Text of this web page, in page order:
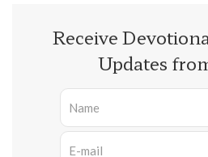
Receive
Updates